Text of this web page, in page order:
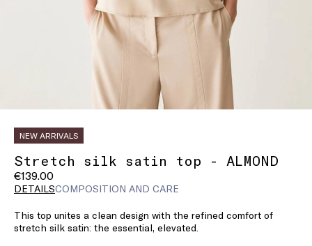
NEW ARRIVALS
Stretch silk satin top - ALMOND
€139.00
DETAILSCOMPOSITION AND CARE
This top unites a clean design with the refined comfort of
stretch silk satin: the essential, elevated.